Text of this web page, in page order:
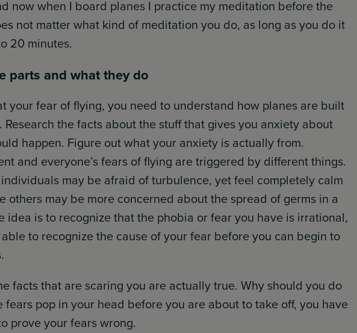
now when I board planes I practice my meditation before the
not matter what kind of meditation you do, as long as you do it
20 minutes.
parts and what they do
your fear of flying, you need to understand how planes are built
the facts about the stuff that gives you anxiety about
happen. Figure out what your anxiety is actually from.
and everyone’s fears of flying are triggered by different things.
may be afraid of turbulence, yet feel completely calm
others may be more concerned about the spread of germs in a
idea is to recognize that the phobia or fear you have is irrational,
to recognize the cause of your fear before you can begin to
facts that are scaring you are actually true. Why should you do
fears pop in your head before you are about to take off, you have
prove your fears wrong.